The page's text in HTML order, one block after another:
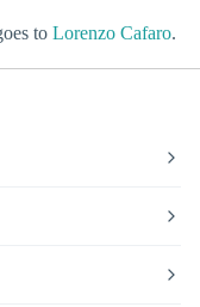
to Lorenzo Cafaro.